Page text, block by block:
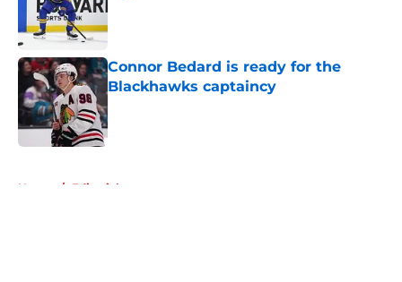
Connor Bedard is ready for the
Blackhawks captaincy
Published by on Invalid Date
Home / Editorials